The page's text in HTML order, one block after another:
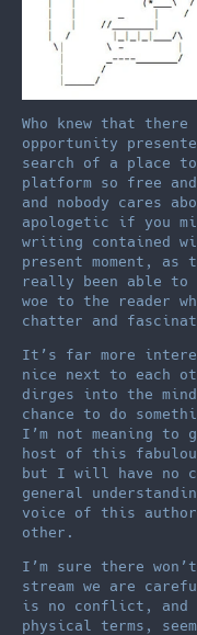
Who knew that
opportunity
search of a place to
platform so free
and nobody cares
apologetic if you
writing contained
present moment, as
really been able to
woe to the reader
chatter and
It’s far more
nice next to each
dirges into the mind
chance to do
I’m not meaning to
host of this
but I will have no
general
voice of this author
other.
I’m sure there
stream we are
is no conflict,
physical terms,